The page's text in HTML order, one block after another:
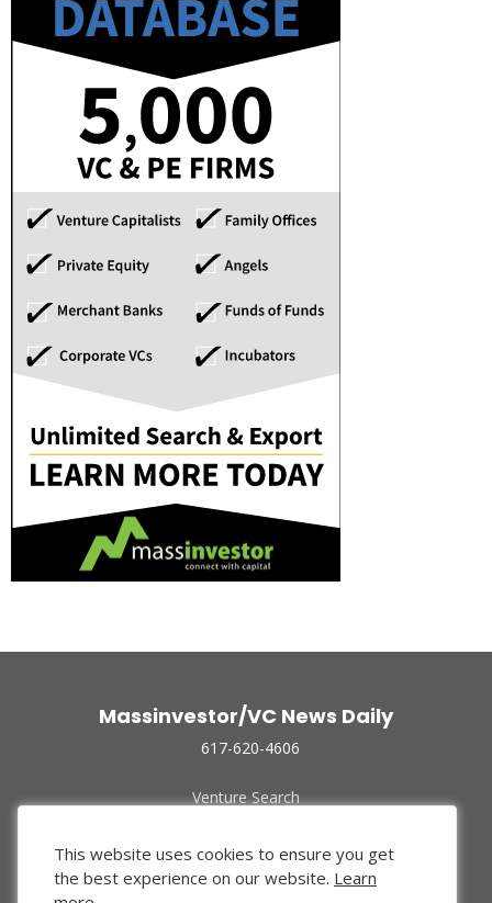
Massinvestor/VC News Daily
617-620-4606
Venture Search
Funded Companies
About Us
Privacy Policy
This website uses cookies to ensure you get
the best experience on our website. Learn